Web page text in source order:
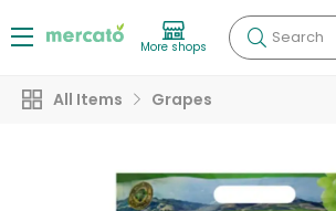
More shops Search
All Items Grapes